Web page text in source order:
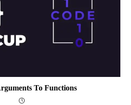
To Functions